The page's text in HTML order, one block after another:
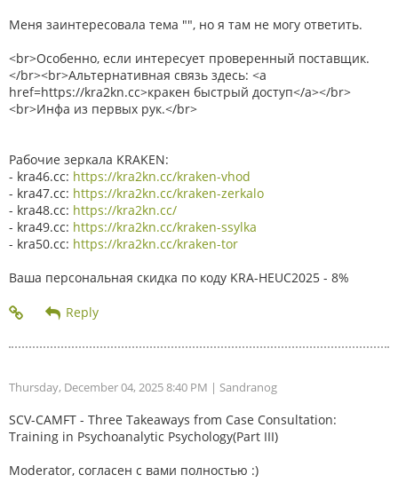
Меня заинтересовала тема "", но я там не могу ответить.
<br>Особенно, если интересует проверенный поставщик.
</br><br>Альтернативная связь здесь: <a
href=https://kra2kn.cc>кракен быстрый доступ</a></br>
<br>Инфа из первых рук.</br>
Рабочие зеркала KRAKEN:
- kra46.cc: https://kra2kn.cc/kraken-vhod
- kra47.cc: https://kra2kn.cc/kraken-zerkalo
- kra48.cc: https://kra2kn.cc/
- kra49.cc: https://kra2kn.cc/kraken-ssylka
- kra50.cc: https://kra2kn.cc/kraken-tor
Ваша персональная скидка по коду KRA-HEUC2025 - 8%
Thursday, December 04, 2025 8:40 PM | Sandranog
SCV-CAMFT - Three Takeaways from Case Consultation:
Training in Psychoanalytic Psychology(Part III)
Moderator, согласен с вами полностью :)